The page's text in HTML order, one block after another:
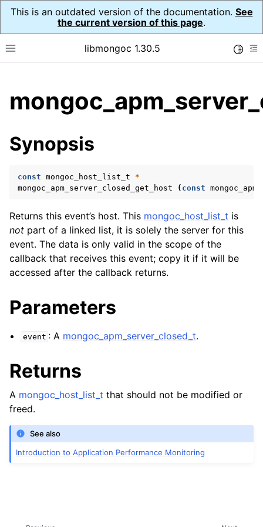
This is an outdated version of the documentation. See
the current version of this page.
Toggle site navigation sidebar
libmongoc 1.30.5
child pages in navigation
child pages in navigation
child pages in navigation
child pages in navigation
child pages in navigation
child pages in navigation
child pages in navigation
child pages in navigation
child pages in navigation
child pages in navigation
child pages in navigation
Synopsis
const mongoc_host_list_t
*
mongoc_apm_server_closed_get_host
( const
Returns this event’s host. This mongoc_host_list_t is
not part of a linked list, it is solely the server for this
event. The data is only valid in the scope of the
callback that receives this event; copy it if it will be
accessed after the callback returns.
Parameters
event : A mongoc_apm_server_closed_t.
Returns
A mongoc_host_list_t that should not be modified or
freed.
See also
Introduction to Application Performance Monitoring